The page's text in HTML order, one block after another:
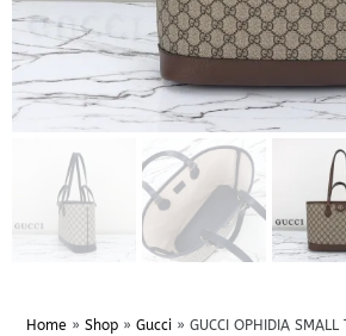
Home » Shop» Gucci» GUCCI OPHIDIA SMALL